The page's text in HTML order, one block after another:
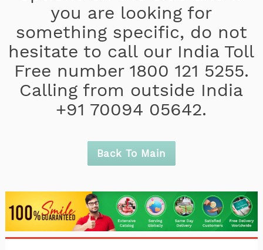
you are looking for
something specific, do not
hesitate to call our India Toll
Free number 1800 121 5255.
Calling from outside India
+91 70094 05642.
Back To Main